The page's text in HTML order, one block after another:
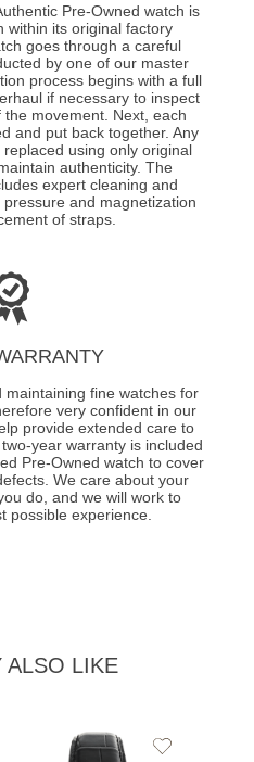
Pre-Owned watch is
within its original factory
goes through a careful
by one of our master
process begins with a full
if necessary to inspect
movement. Next, each
and put back together. Any
using only original
authenticity. The
expert cleaning and
and magnetization
of straps.
fine watches for
very confident in our
provide extended care to
year warranty is included
Pre-Owned watch to cover
We care about your
do, and we will work to
possible experience.
ALSO LIKE
Add